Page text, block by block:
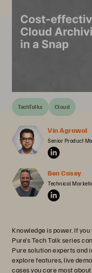
TechTalks Cloud
Vin Agrawal
Senior Product
Ben Casey
Technical
Knowledge is power. If
Pure’s Tech Talk series
Pure solution experts and
explore features, live
cases you care most